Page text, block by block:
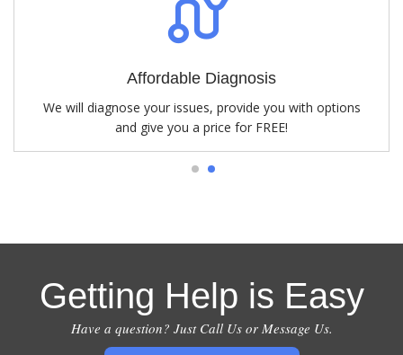
Affordable Diagnosis
We will diagnose your issues, provide you with options
and give you a price for FREE!
1 2
Getting Help is Easy
Have a question? Just Call Us or Message Us.